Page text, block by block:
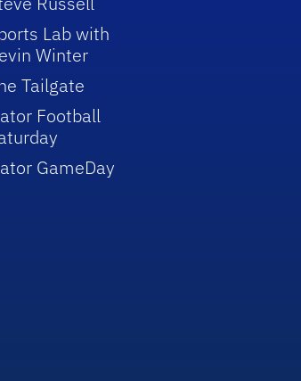
Lab with
Winter
Tailgate
Football
GameDay